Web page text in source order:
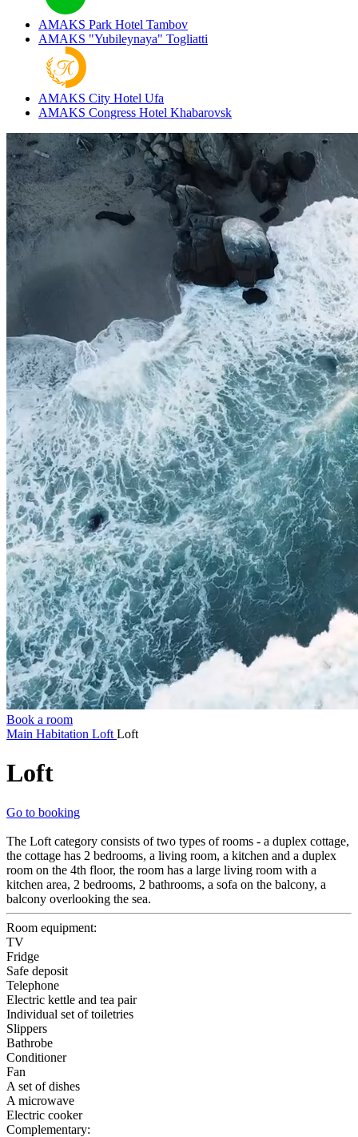
AMAKS Park Hotel Tambov
AMAKS "Yubileynaya" Togliatti
AMAKS City Hotel Ufa
AMAKS Congress Hotel Khabarovsk
Book a room
Main Habitation Loft Loft
Loft
Go to booking
The Loft category consists of two types of rooms - a duplex cottage,
the cottage has 2 bedrooms, a living room, a kitchen and a duplex
room on the 4th floor, the room has a large living room with a
kitchen area, 2 bedrooms, 2 bathrooms, a sofa on the balcony, a
balcony overlooking the sea.
Room equipment:
TV
Fridge
Safe deposit
Telephone
Electric kettle and tea pair
Individual set of toiletries
Slippers
Bathrobe
Conditioner
Fan
A set of dishes
A microwave
Electric cooker
Complementary: